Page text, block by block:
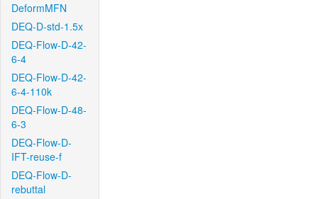
DeformMFN
DEQ-D-std-1.5x
DEQ-Flow-D-42-
6-4
DEQ-Flow-D-42-
6-4-110k
DEQ-Flow-D-48-
6-3
DEQ-Flow-D-
IFT-reuse-f
DEQ-Flow-D-
rebuttal